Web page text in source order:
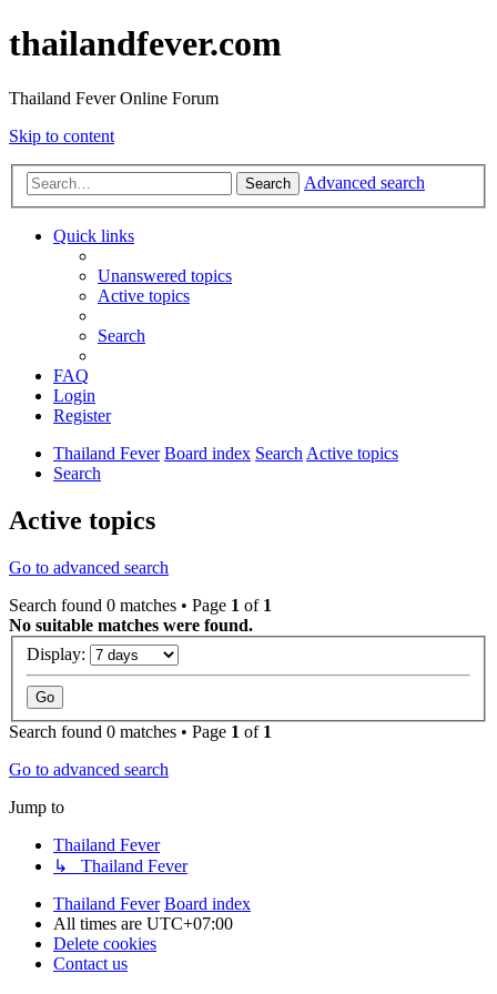
thailandfever.com
Thailand Fever Online Forum
Skip to content
Search Advanced search
Quick links
Unanswered topics
Active topics
Search
FAQ
Login
Register
Thailand Fever Board index SearchActive topics
Search
Active topics
Go to advanced search
Search found 0 matches • Page 1 of 1
No suitable matches were found.
Display:
Search found 0 matches • Page 1 of 1
Go to advanced search
Jump to
Thailand Fever
↳ Thailand Fever
Thailand Fever Board index
All times are UTC+07:00
Delete cookies
Contact us